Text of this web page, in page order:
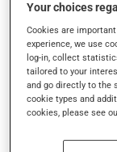
This
be taken with
or alcohol.
of this product.
consuming
while taking
Your choices
Cookies are
experience, we use
log-in, collect
tailored to your
and go directly to the
cookie types and
cookies, please see